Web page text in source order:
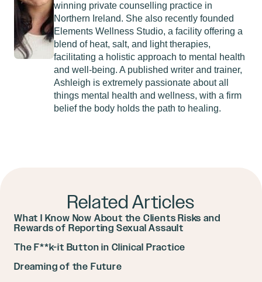
winning private counselling practice in
Northern Ireland. She also recently founded
Elements Wellness Studio, a facility offering a
blend of heat, salt, and light therapies,
facilitating a holistic approach to mental health
and well-being. A published writer and trainer,
Ashleigh is extremely passionate about all
things mental health and wellness, with a firm
belief the body holds the path to healing.
Related Articles
What I Know Now About the Clients Risks and
Rewards of Reporting Sexual Assault
The F**k-it Button in Clinical Practice
Dreaming of the Future